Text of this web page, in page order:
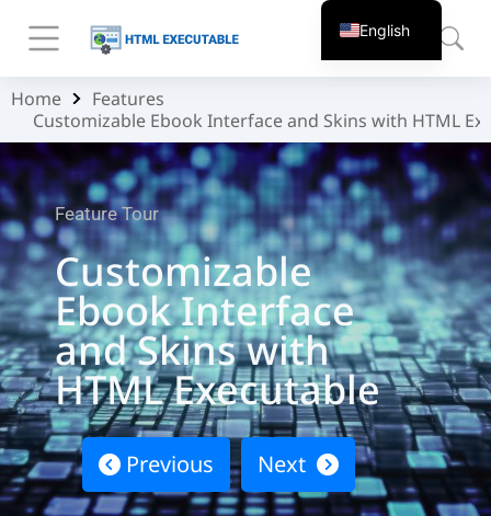
You are here:
Home
Features
Customizable Ebook Interface and Skins with HTML
Feature Tour
Customizable
Ebook Interface
and Skins with
HTML Executable
Previous Next
English